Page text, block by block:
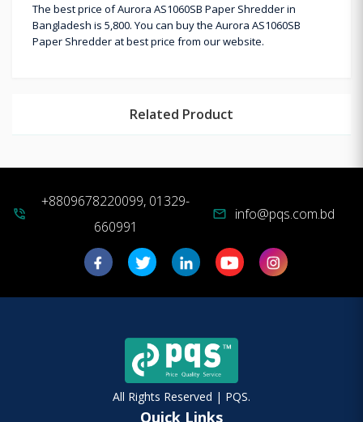
The best price of Aurora AS1060SB Paper Shredder in
Bangladesh is 5,800. You can buy the Aurora AS1060SB
Paper Shredder at best price from our website.
Related Product
phone_in_talk
+8809678220099, 01329-
660991
mail info@pqs.com.bd
All Rights Reserved | PQS.
Quick Links